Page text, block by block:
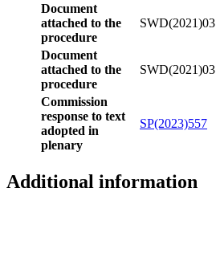
Document
attached to the
procedure
Document
attached to the
procedure
Commission
response to text
adopted in
plenary
SP(2023)557
Additional information